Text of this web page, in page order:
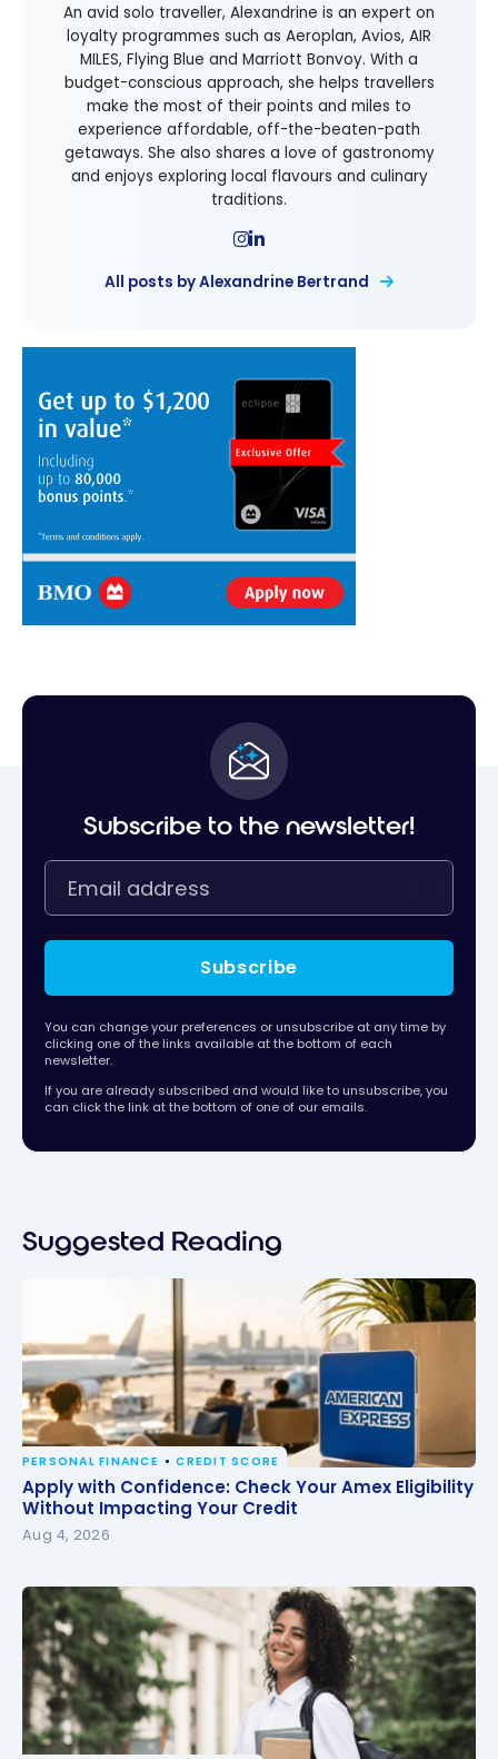
An avid solo traveller, Alexandrine is an expert on
loyalty programmes such as Aeroplan, Avios, AIR
MILES, Flying Blue and Marriott Bonvoy. With a
budget-conscious approach, she helps travellers
make the most of their points and miles to
experience affordable, off-the-beaten-path
getaways. She also shares a love of gastronomy
and enjoys exploring local flavours and culinary
traditions.
All posts by Alexandrine Bertrand
Subscribe to the newsletter!
Subscribe
You can change your preferences or unsubscribe at any time by
clicking one of the links available at the bottom of each
newsletter.
If you are already subscribed and would like to unsubscribe, you
can click the link at the bottom of one of our emails.
Suggested Reading
Apply with Confidence: Check Your Amex Eligibility
Without Impacting Your Credit
PERSONAL FINANCE CREDIT SCORE
Apply with Confidence: Check Your Amex Eligibility
Without Impacting Your Credit
Aug 4, 2026